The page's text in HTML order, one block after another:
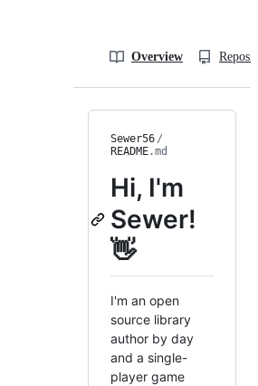
Overview
Sewer56 /
README.md
Hi, I'm
Sewer!
👋
I'm an open
source library
author by day
and a single-
player game